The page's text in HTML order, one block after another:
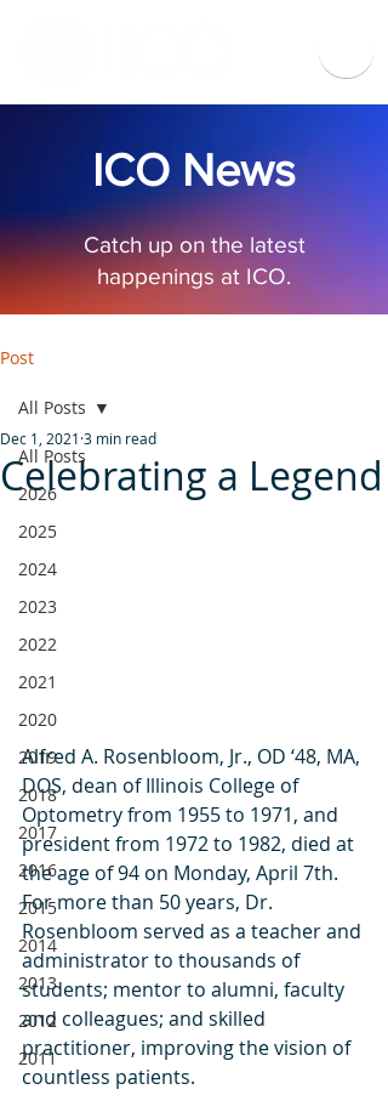
ICO News
Catch up on the latest
happenings at ICO.
Post
All Posts
2026
2025
2024
2023
2022
2021
2020
2019
2018
2017
2016
2015
2014
2013
2012
2011
All Posts
Celebrating a Legend
Dec 1, 2021 3 min read
Alfred A. Rosenbloom, Jr., OD ‘48, MA,
DOS, dean of Illinois College of
Optometry from 1955 to 1971, and
president from 1972 to 1982, died at
the age of 94 on Monday, April 7th.
For more than 50 years, Dr.
Rosenbloom served as a teacher and
administrator to thousands of
students; mentor to alumni, faculty
and colleagues; and skilled
practitioner, improving the vision of
countless patients.